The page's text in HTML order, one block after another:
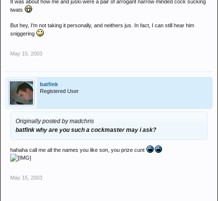
It was about how me and juski were a pair of arrogant narrow minded cock sucking
twats
But hey, I'm not taking it personally, and neithers jus. In fact, I can still hear him
sniggering
May 15, 2003
batfink
Registered User
Originally posted by madchris
batfink why are you such a cockmaster may i ask?
hahaha call me all the names you like son, you prize cunt
May 15, 2003